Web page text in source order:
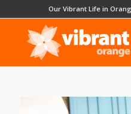
Our Vibrant Life in